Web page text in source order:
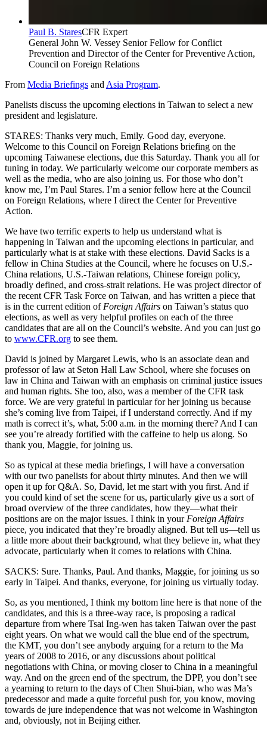
Paul B. StaresCFR Expert
General John W. Vessey Senior Fellow for Conflict
Prevention and Director of the Center for Preventive Action,
Council on Foreign Relations
From Media Briefings and Asia Program.
Panelists discuss the upcoming elections in Taiwan to select a new
president and legislature.
STARES: Thanks very much, Emily. Good day, everyone.
Welcome to this Council on Foreign Relations briefing on the
upcoming Taiwanese elections, due this Saturday. Thank you all for
tuning in today. We particularly welcome our corporate members as
well as the media, who are also joining us. For those who don’t
know me, I’m Paul Stares. I’m a senior fellow here at the Council
on Foreign Relations, where I direct the Center for Preventive
Action.
We have two terrific experts to help us understand what is
happening in Taiwan and the upcoming elections in particular, and
particularly what is at stake with these elections. David Sacks is a
fellow in China Studies at the Council, where he focuses on U.S.-
China relations, U.S.-Taiwan relations, Chinese foreign policy,
broadly defined, and cross-strait relations. He was project director of
the recent CFR Task Force on Taiwan, and has written a piece that
is in the current edition of Foreign Affairs on Taiwan’s status quo
elections, as well as very helpful profiles on each of the three
candidates that are all on the Council’s website. And you can just go
to www.CFR.org to see them.
David is joined by Margaret Lewis, who is an associate dean and
professor of law at Seton Hall Law School, where she focuses on
law in China and Taiwan with an emphasis on criminal justice issues
and human rights. She too, also, was a member of the CFR task
force. We are very grateful in particular for her joining us because
she’s coming live from Taipei, if I understand correctly. And if my
math is correct it’s, what, 5:00 a.m. in the morning there? And I can
see you’re already fortified with the caffeine to help us along. So
thank you, Maggie, for joining us.
So as typical at these media briefings, I will have a conversation
with our two panelists for about thirty minutes. And then we will
open it up for Q&A. So, David, let me start with you first. And if
you could kind of set the scene for us, particularly give us a sort of
broad overview of the three candidates, how they—what their
positions are on the major issues. I think in your Foreign Affairs
piece, you indicated that they’re broadly aligned. But tell us—tell us
a little more about their background, what they believe in, what they
advocate, particularly when it comes to relations with China.
SACKS: Sure. Thanks, Paul. And thanks, Maggie, for joining us so
early in Taipei. And thanks, everyone, for joining us virtually today.
So, as you mentioned, I think my bottom line here is that none of the
candidates, and this is a three-way race, is proposing a radical
departure from where Tsai Ing-wen has taken Taiwan over the past
eight years. On what we would call the blue end of the spectrum,
the KMT, you don’t see anybody arguing for a return to the Ma
years of 2008 to 2016, or any discussions about political
negotiations with China, or moving closer to China in a meaningful
way. And on the green end of the spectrum, the DPP, you don’t see
a yearning to return to the days of Chen Shui-bian, who was Ma’s
predecessor and made a quite forceful push for, you know, moving
towards de jure independence that was not welcome in Washington
and, obviously, not in Beijing either.